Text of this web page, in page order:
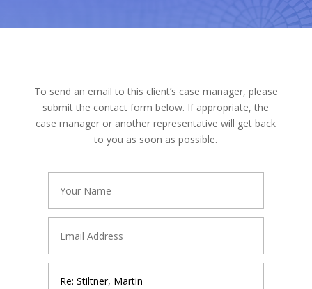
To send an email to this client’s case manager, please
submit the contact form below. If appropriate, the
case manager or another representative will get back
to you as soon as possible.